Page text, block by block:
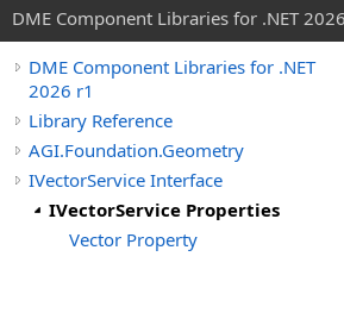
DME Component Libraries for .NET
DME Component Libraries for .NET
2026 r1
Library Reference
AGI.Foundation.Geometry
IVectorService Interface
IVectorService Properties
Vector Property